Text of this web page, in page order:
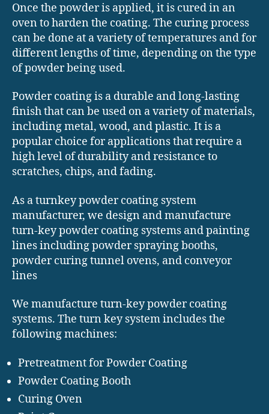
Once the powder is applied, it is cured in an
oven to harden the coating. The curing process
can be done at a variety of temperatures and for
different lengths of time, depending on the type
of powder being used.
Powder coating is a durable and long-lasting
finish that can be used on a variety of materials,
including metal, wood, and plastic. It is a
popular choice for applications that require a
high level of durability and resistance to
scratches, chips, and fading.
As a turnkey powder coating system
manufacturer, we design and manufacture
turn-key powder coating systems and painting
lines including powder spraying booths,
powder curing tunnel ovens, and conveyor
lines
We manufacture turn-key powder coating
systems. The turn key system includes the
following machines:
Pretreatment for Powder Coating
Powder Coating Booth
Curing Oven